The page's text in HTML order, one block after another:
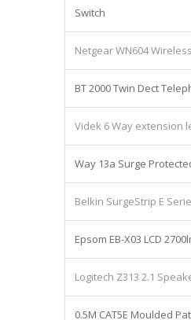
Switch
Netgear WN604
BT 2000 Twin Dect
Videk 6 Way extension
Way 13a Surge
Belkin SurgeStrip E
Epsom EB-X03 LCD
Logitech Z313 2.1
0.5M CAT5E Moulded